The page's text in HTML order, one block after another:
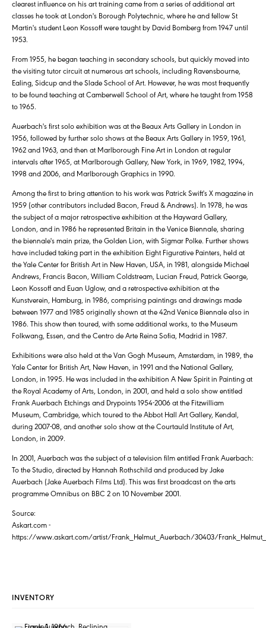
clearest influence on his art training came from a series of additional art
classes he took at London's Borough Polytechnic, where he and fellow St
Martin's student Leon Kossoff were taught by David Bomberg from 1947 until
1953.
From 1955, he began teaching in secondary schools, but quickly moved into
the visiting tutor circuit at numerous art schools, including Ravensbourne,
Ealing, Sidcup and the Slade School of Art. However, he was most frequently
to be found teaching at Camberwell School of Art, where he taught from 1958
to 1965.
Auerbach's first solo exhibition was at the Beaux Arts Gallery in London in
1956, followed by further solo shows at the Beaux Arts Gallery in 1959, 1961,
1962 and 1963, and then at Marlborough Fine Art in London at regular
intervals after 1965, at Marlborough Gallery, New York, in 1969, 1982, 1994,
1998 and 2006, and Marlborough Graphics in 1990.
Among the first to bring attention to his work was Patrick Swift's X magazine in
1959 (other contributors included Bacon, Freud & Andrews). In 1978, he was
the subject of a major retrospective exhibition at the Hayward Gallery,
London, and in 1986 he represented Britain in the Venice Biennale, sharing
the biennale's main prize, the Golden Lion, with Sigmar Polke. Further shows
have included taking part in the exhibition Eight Figurative Painters, held at
the Yale Center for British Art in New Haven, USA, in 1981, alongside Michael
Andrews, Francis Bacon, William Coldstream, Lucian Freud, Patrick George,
Leon Kossoff and Euan Uglow, and a retrospective exhibition at the
Kunstverein, Hamburg, in 1986, comprising paintings and drawings made
between 1977 and 1985 originally shown at the 42nd Venice Biennale also in
1986. This show then toured, with some additional works, to the Museum
Folkwang, Essen, and the Centro de Arte Reina Sofia, Madrid in 1987.
Exhibitions were also held at the Van Gogh Museum, Amsterdam, in 1989, the
Yale Center for British Art, New Haven, in 1991 and the National Gallery,
London, in 1995. He was included in the exhibition A New Spirit in Painting at
the Royal Academy of Arts, London, in 2001, and held a solo show entitled
Frank Auerbach Etchings and Drypoints 1954-2006 at the Fitzwilliam
Museum, Cambridge, which toured to the Abbot Hall Art Gallery, Kendal,
during 2007-08, and another solo show at the Courtauld Institute of Art,
London, in 2009.
In 2001, Auerbach was the subject of a television film entitled Frank Auerbach:
To the Studio, directed by Hannah Rothschild and produced by Jake
Auerbach (Jake Auerbach Films Ltd). This was first broadcast on the arts
programme Omnibus on BBC 2 on 10 November 2001.
Source:
Askart.com -
https://www.askart.com/artist/Frank_Helmut_Auerbach/30403/
INVENTORY